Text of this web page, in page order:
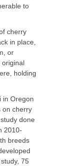
to
cherry
in place,
or
original
holding
in Oregon
on cherry
done
2010-
breeds
75